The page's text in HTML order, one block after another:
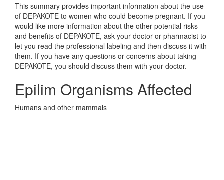
This summary provides important information about the use
of DEPAKOTE to women who could become pregnant. If you
would like more information about the other potential risks
and benefits of DEPAKOTE, ask your doctor or pharmacist to
let you read the professional labeling and then discuss it with
them. If you have any questions or concerns about taking
DEPAKOTE, you should discuss them with your doctor.
Epilim Organisms Affected
Humans and other mammals